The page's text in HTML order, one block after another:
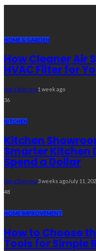
HOME & GARDEN
How Cleaner Air
HVAC Filter for
Nora Barrera1 week ago
36
KITCHEN
Kitchen
Smarter Kitchen
Spend a Dollar
Nora Barrera3 weeks agoJuly 11,
48
HOME IMPROVEMENT
How to Choose
Tools for Simple